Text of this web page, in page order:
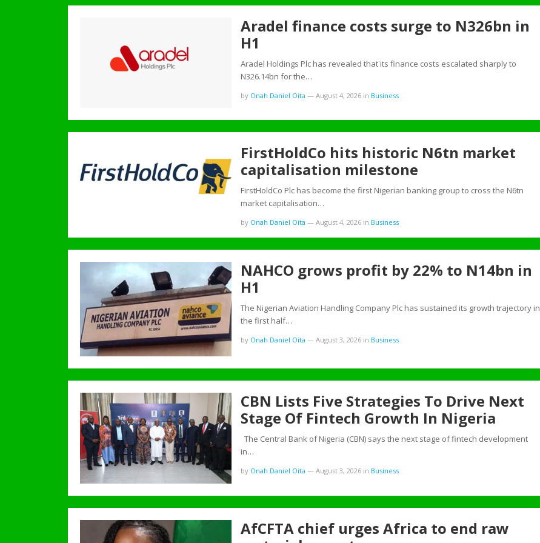
Aradel finance costs surge to N326bn in
H1
Aradel Holdings Plc has revealed that its finance costs escalated sharply to
N326.14bn for the…
by Onah Daniel Oita — August 4, 2026 in Business
FirstHoldCo hits historic N6tn market
capitalisation milestone
FirstHoldCo Plc has become the first Nigerian banking group to cross the N6tn
market capitalisation…
by Onah Daniel Oita — August 4, 2026 in Business
NAHCO grows profit by 22% to N14bn in
H1
The Nigerian Aviation Handling Company Plc has sustained its growth trajectory in
the first half…
by Onah Daniel Oita — August 3, 2026 in Business
CBN Lists Five Strategies To Drive Next
Stage Of Fintech Growth In Nigeria
The Central Bank of Nigeria (CBN) says the next stage of fintech development
in…
by Onah Daniel Oita — August 3, 2026 in Business
AfCFTA chief urges Africa to end raw